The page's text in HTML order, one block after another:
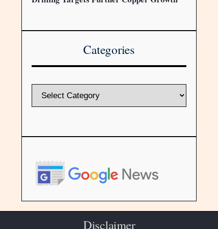
Categories
Disclaimer